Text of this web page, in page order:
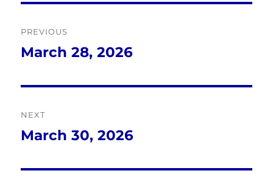
navigation
PREVIOUS
Previous
March 28, 2026
NEXT
Next
March 30, 2026